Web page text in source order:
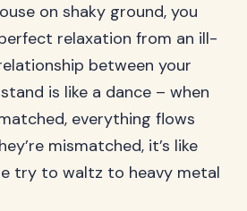
on shaky ground, you
relaxation from an ill-
between your
is like a dance – when
everything flows
mismatched, it’s like
try to waltz to heavy metal